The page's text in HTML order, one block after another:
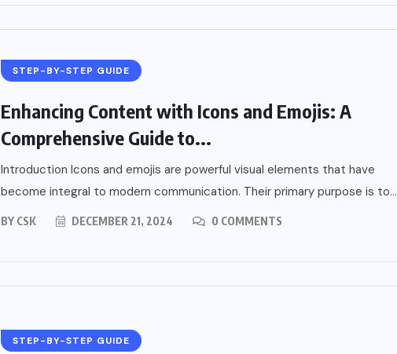
STEP-BY-STEP GUIDE
Enhancing Content with Icons and Emojis: A
Comprehensive Guide to...
Introduction Icons and emojis are powerful visual elements that have
become integral to modern communication. Their primary purpose is to...
BY CSK DECEMBER 21, 2024 0 COMMENTS
STEP-BY-STEP GUIDE